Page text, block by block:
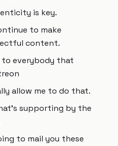
is key.
to make
content.
to everybody that
allow me to do that.
supporting by the
to mail you these